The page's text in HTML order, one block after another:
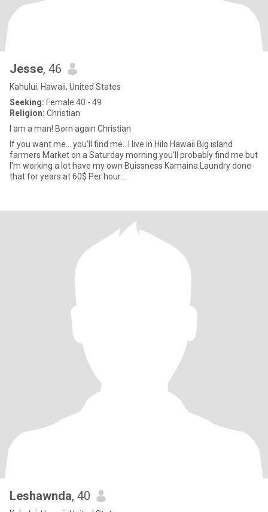
Jesse, 46
Kahului, Hawaii, United States
Seeking: Female 40 - 49
Religion: Christian
I am a man! Born again Christian
If you want me... you'll find me.. I live in Hilo Hawaii Big island
farmers Market on a Saturday morning you'll probably find me but
I'm working a lot have my own Buissness Kamaina Laundry done
that for years at 60$ Per hour...
Leshawnda, 40